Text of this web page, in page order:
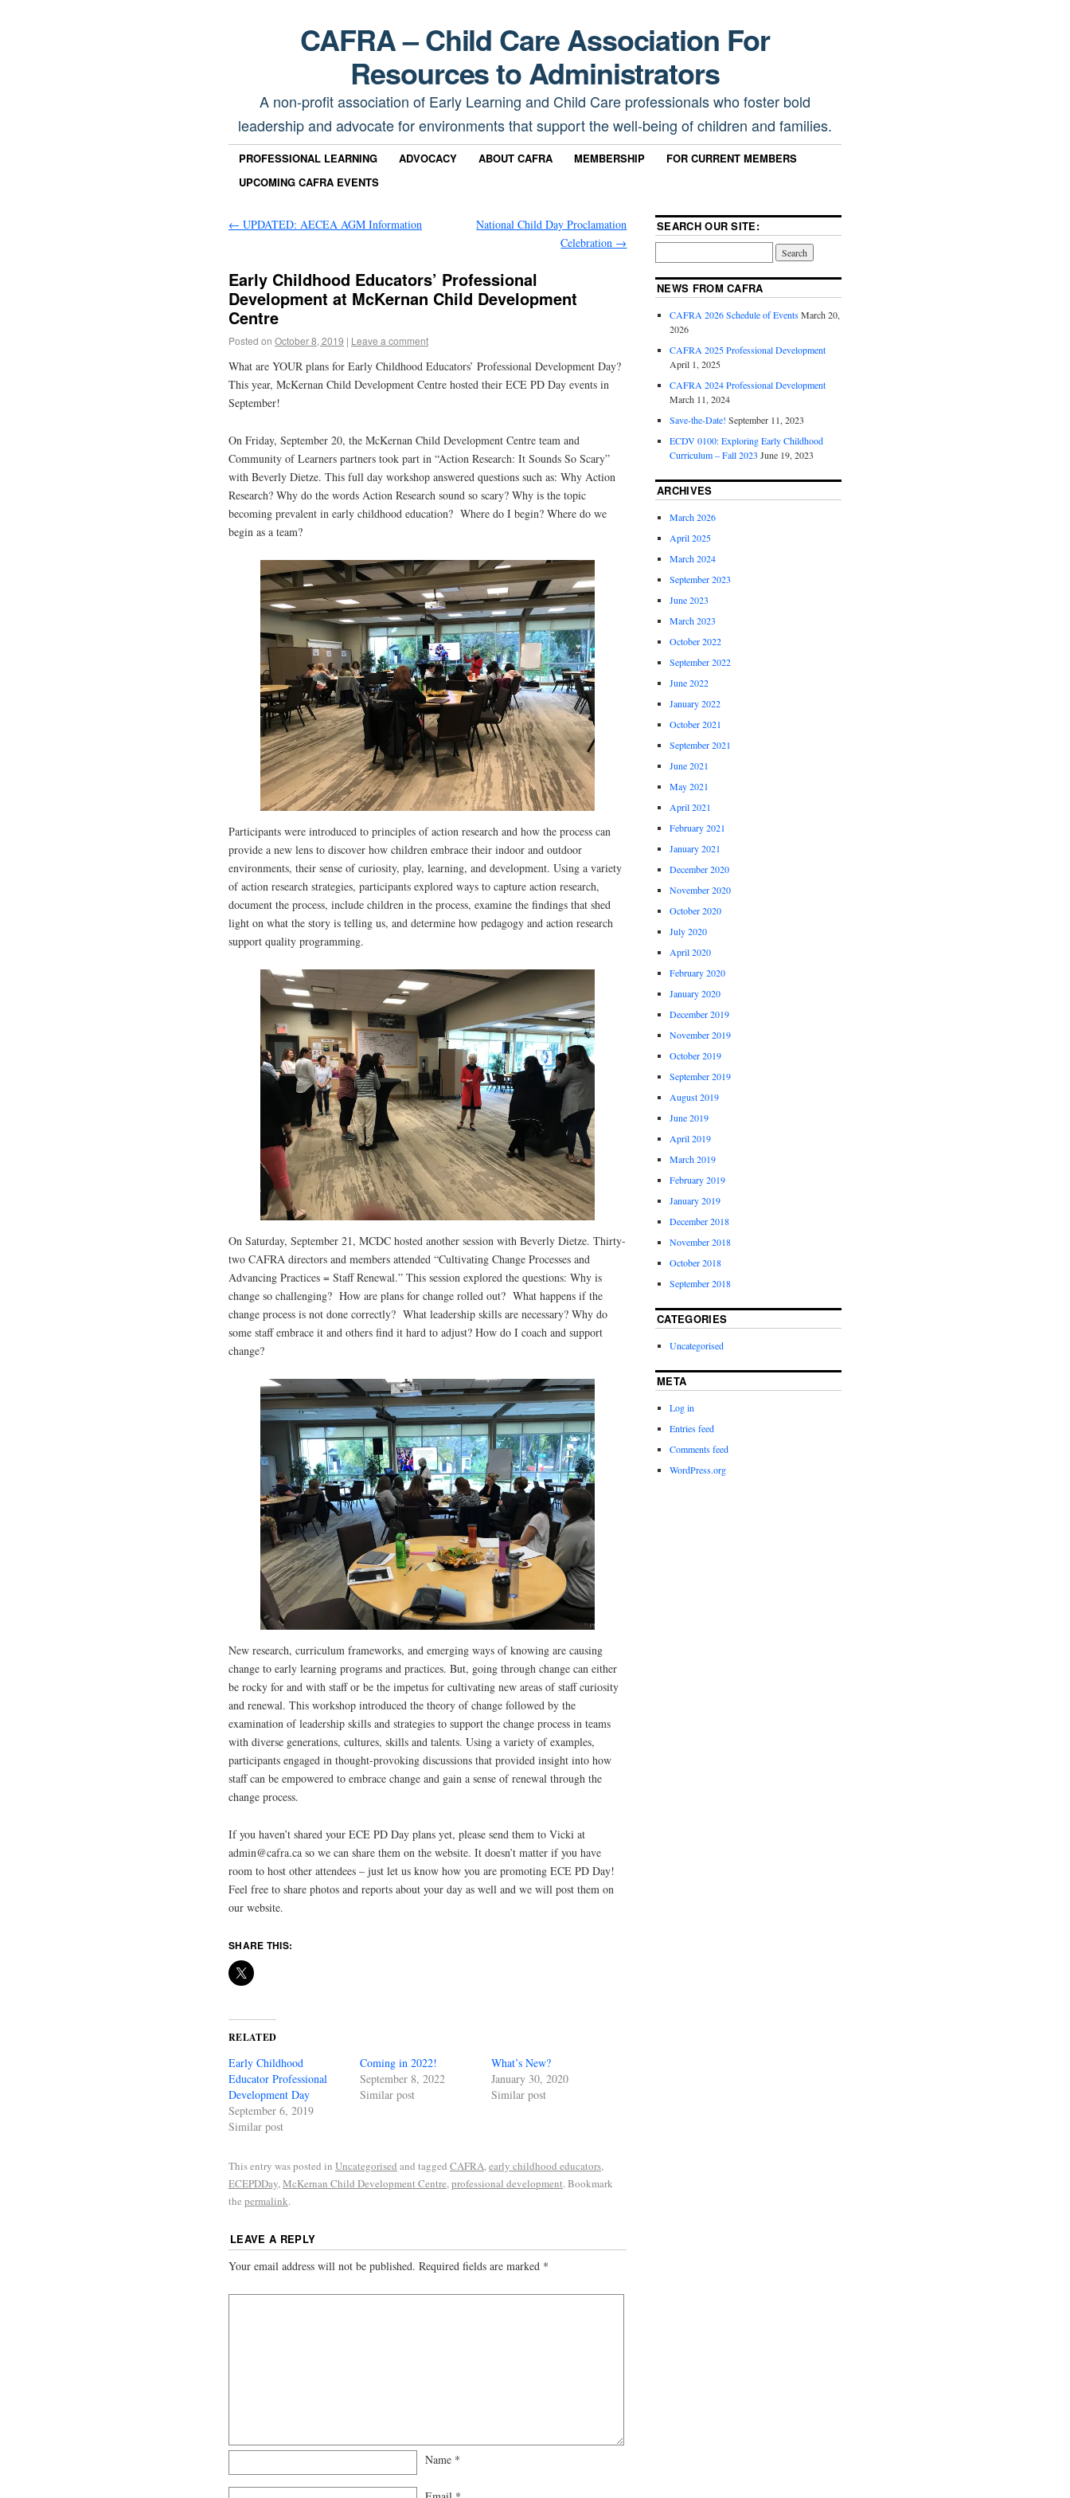
CAFRA – Child Care Association For
Resources to Administrators
A non-profit association of Early Learning and Child Care professionals who foster bold
leadership and advocate for environments that support the well-being of children and families.
PROFESSIONAL LEARNING ADVOCACY ABOUT CAFRA MEMBERSHIP
FOR CURRENT MEMBERS
UPCOMING CAFRA EVENTS
← UPDATED: AECEA AGM Information
National Child Day Proclamation
Celebration →
Early Childhood Educators’ Professional
Development at McKernan Child Development
Centre
Posted on October 8, 2019 | Leave a comment
What are YOUR plans for Early Childhood Educators’ Professional Development Day?
This year, McKernan Child Development Centre hosted their ECE PD Day events in
September!
On Friday, September 20, the McKernan Child Development Centre team and
Community of Learners partners took part in “Action Research: It Sounds So Scary”
with Beverly Dietze. This full day workshop answered questions such as: Why Action
Research? Why do the words Action Research sound so scary? Why is the topic
becoming prevalent in early childhood education? Where do I begin? Where do we
begin as a team?
Participants were introduced to principles of action research and how the process can
provide a new lens to discover how children embrace their indoor and outdoor
environments, their sense of curiosity, play, learning, and development. Using a variety
of action research strategies, participants explored ways to capture action research,
document the process, include children in the process, examine the findings that shed
light on what the story is telling us, and determine how pedagogy and action research
support quality programming.
On Saturday, September 21, MCDC hosted another session with Beverly Dietze. Thirty-
two CAFRA directors and members attended “Cultivating Change Processes and
Advancing Practices = Staff Renewal.” This session explored the questions: Why is
change so challenging? How are plans for change rolled out? What happens if the
change process is not done correctly? What leadership skills are necessary? Why do
some staff embrace it and others find it hard to adjust? How do I coach and support
change?
New research, curriculum frameworks, and emerging ways of knowing are causing
change to early learning programs and practices. But, going through change can either
be rocky for and with staff or be the impetus for cultivating new areas of staff curiosity
and renewal. This workshop introduced the theory of change followed by the
examination of leadership skills and strategies to support the change process in teams
with diverse generations, cultures, skills and talents. Using a variety of examples,
participants engaged in thought-provoking discussions that provided insight into how
staff can be empowered to embrace change and gain a sense of renewal through the
change process.
If you haven’t shared your ECE PD Day plans yet, please send them to Vicki at
admin@cafra.ca so we can share them on the website. It doesn’t matter if you have
room to host other attendees – just let us know how you are promoting ECE PD Day!
Feel free to share photos and reports about your day as well and we will post them on
our website.
SHARE THIS:
RELATED
Early Childhood
Educator Professional
Development Day
September 6, 2019
Similar post
Coming in 2022!
September 8, 2022
Similar post
What’s New?
January 30, 2020
Similar post
This entry was posted in Uncategorised and tagged CAFRA,early childhood educators,
ECEPDDay,McKernan Child Development Centre,professional development. Bookmark
the permalink.
LEAVE A REPLY
Your email address will not be published. Required fields are marked *
Name *
SEARCH OUR SITE:
NEWS FROM CAFRA
CAFRA 2026 Schedule of EventsMarch 20,
2026
CAFRA 2025 Professional Development
April 1, 2025
CAFRA 2024 Professional Development
March 11, 2024
Save-the-Date! September 11, 2023
ECDV 0100: Exploring Early Childhood
Curriculum – Fall 2023 June 19, 2023
ARCHIVES
March 2026
April 2025
March 2024
September 2023
June 2023
March 2023
October 2022
September 2022
June 2022
January 2022
October 2021
September 2021
June 2021
May 2021
April 2021
February 2021
January 2021
December 2020
November 2020
October 2020
July 2020
April 2020
February 2020
January 2020
December 2019
November 2019
October 2019
September 2019
August 2019
June 2019
April 2019
March 2019
February 2019
January 2019
December 2018
November 2018
October 2018
September 2018
CATEGORIES
Uncategorised
META
Log in
Entries feed
Comments feed
WordPress.org